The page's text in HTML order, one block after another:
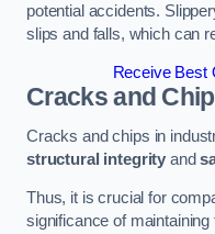
potential accidents.
slips and falls, which can
Receive Best
Cracks and
Cracks and chips in
structural integrity and
Thus, it is crucial for
significance of